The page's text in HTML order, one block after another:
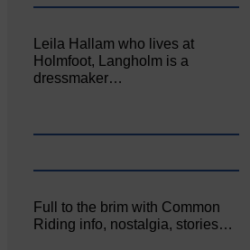
Leila Hallam who lives at
Holmfoot, Langholm is a
dressmaker…
Full to the brim with Common
Riding info, nostalgia, stories…